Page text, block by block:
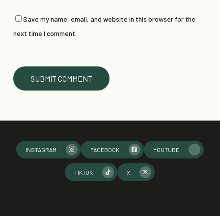
Save my name, email, and website in this browser for the
next time I comment.
INSTAGRAM FACEBOOK YOUTUBE
TIKTOK X